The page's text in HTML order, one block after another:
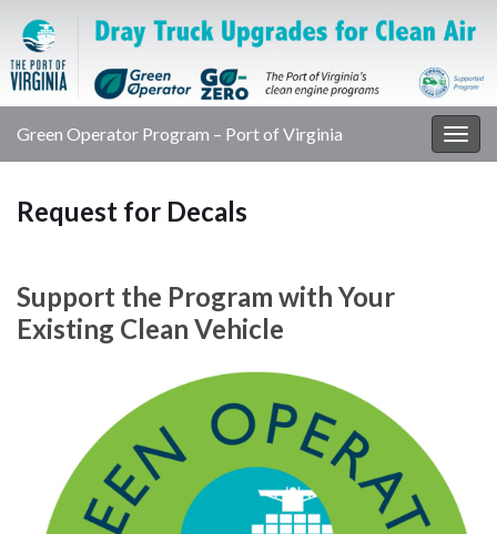
Green Operator Program – Port of Virginia
Request for Decals
Support the Program with Your
Existing Clean Vehicle